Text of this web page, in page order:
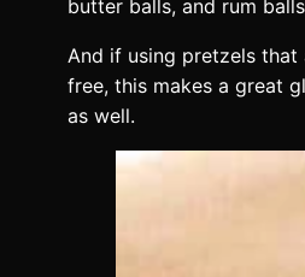
butter balls, and rum
And if using pretzels that
free, this makes a great
as well.